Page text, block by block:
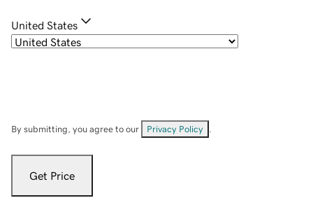
United States
By submitting, you agree to our Privacy Policy
Get Price